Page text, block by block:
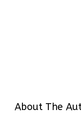
About The